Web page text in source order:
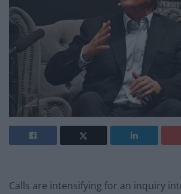
Calls are intensifying for an inquiry